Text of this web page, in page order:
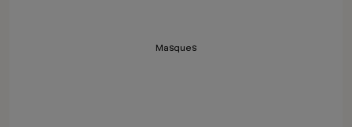
Masques